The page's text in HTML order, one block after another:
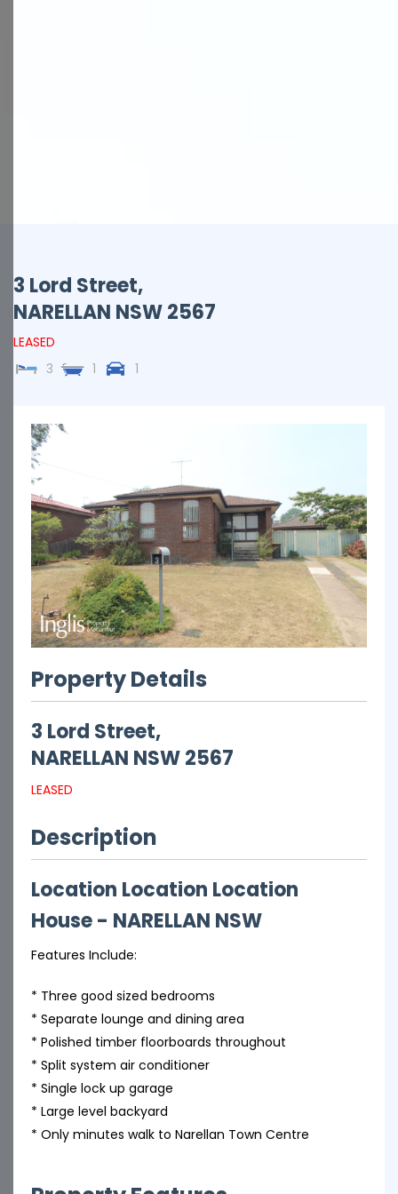
3 Lord Street,
NARELLAN NSW2567
LEASED
3
1 1
Property Details
3 Lord Street,
NARELLAN NSW2567
LEASED
Description
Location Location Location
House- NARELLAN NSW
Features Include:
* Three good sized bedrooms
* Separate lounge and dining area
* Polished timber floorboards throughout
* Split system air conditioner
* Single lock up garage
* Large level backyard
* Only minutes walk to Narellan Town Centre